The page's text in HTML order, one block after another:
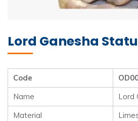
Lord Ganesha
Code
Name
Lord
Material